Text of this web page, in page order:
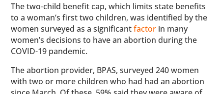
The two-child benefit cap, which limits state benefits
to a woman’s first two children, was identified by the
women surveyed as a significantfactor in many
women’s decisions to have an abortion during the
COVID-19 pandemic.
The abortion provider, BPAS, surveyed 240 women
with two or more children who had had an abortion